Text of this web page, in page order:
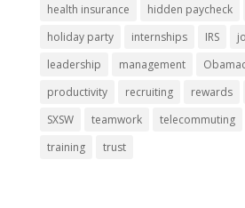
health insurance
hidden paycheck
holiday party
internships IRS
leadership
management
productivity
recruiting rewards
SXSW
teamwork telecommuting
training
trust